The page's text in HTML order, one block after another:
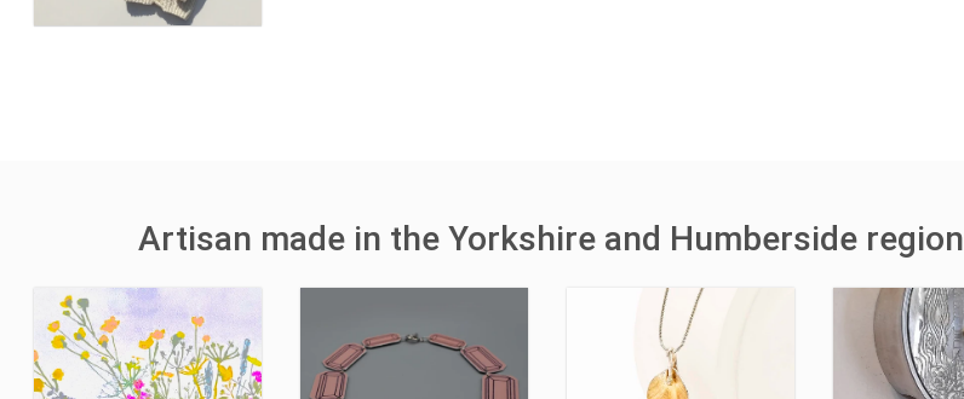
Artisan made in the Yorkshire and Humberside region